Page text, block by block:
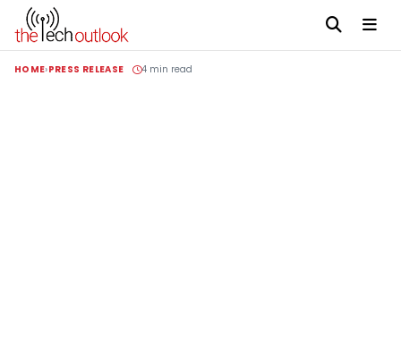
HOME PRESS RELEASE 4 min read